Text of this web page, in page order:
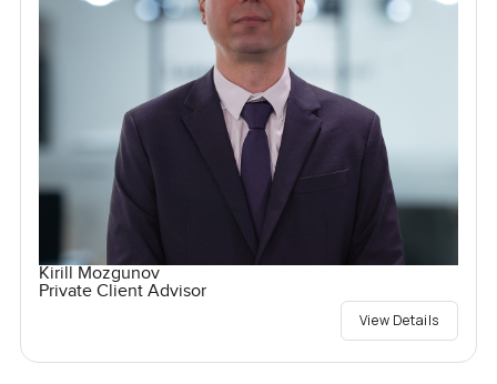
Kirill Mozgunov
Private Client Advisor
View Details